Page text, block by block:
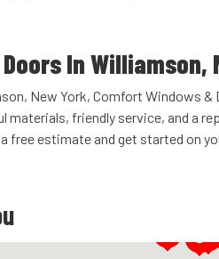
In Williamson,
New York, Comfort Windows
friendly service, and a
estimate and get started on